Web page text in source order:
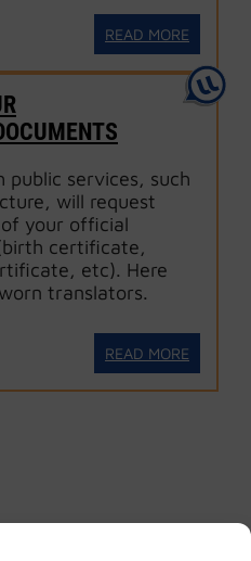
READ MORE
public services, such
will request
your official
certificate,
etc). Here
translators.
READ MORE